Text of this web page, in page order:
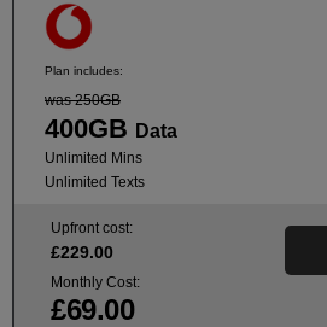
Plan includes:
was 250GB
400GB Data
Unlimited Mins
Unlimited Texts
Upfront cost:
£229.00
Monthly Cost:
£69.00